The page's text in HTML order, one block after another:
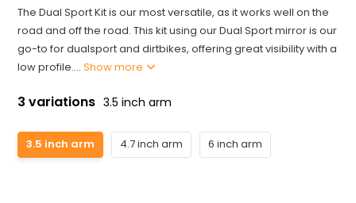
The Dual Sport Kit is our most versatile, as it works well on the
road and off the road. This kit using our Dual Sport mirror is our
go-to for dualsport and dirtbikes, offering great visibility with a
low profile....Show more
3 variations 3.5 inch arm
3.5 inch arm 4.7 inch arm 6 inch arm